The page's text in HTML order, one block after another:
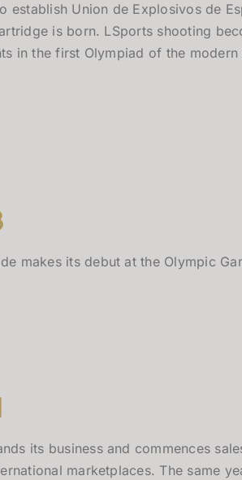
establish Union de Explosivos de
is born. LSports shooting
in the first Olympiad of the modern
makes its debut at the Olympic
its business and commences
marketplaces. The same